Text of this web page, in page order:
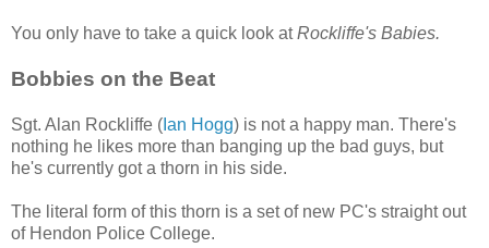
You only have to take a quick look atRockliffe's Babies.
Bobbies on the Beat
Sgt. Alan Rockliffe ( Ian Hogg) is not a happy man. There's
nothing he likes more than banging up the bad guys, but
he's currently got a thorn in his side.
The literal form of this thorn is a set of new PC's straight out
of Hendon Police College.